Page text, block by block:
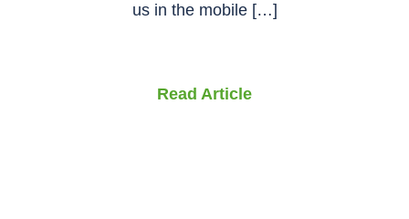
us in the mobile […]
Read Article